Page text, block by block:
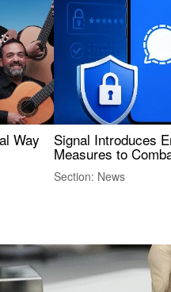
Way Signal Introduces
Measures to
Section: News